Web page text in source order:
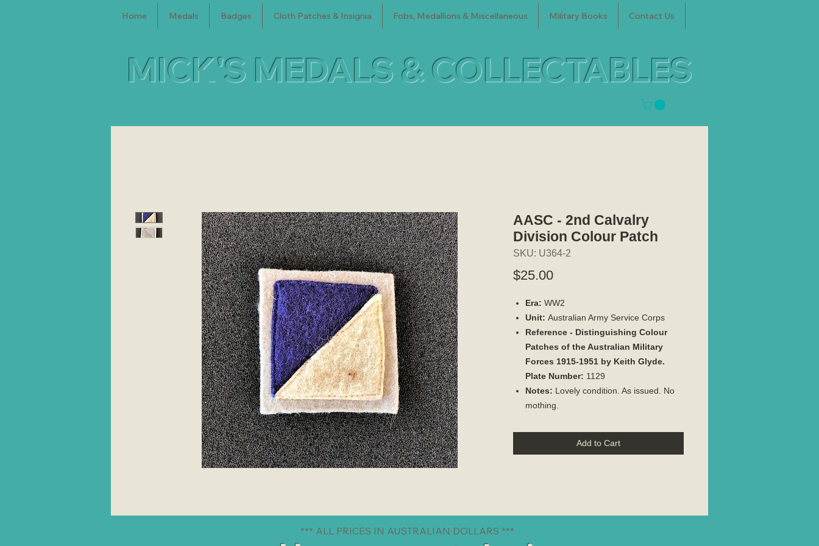
Home Medals Badges Cloth Patches & Insignia Fobs, Medallions & Miscellaneous Military Books Contact Us
MICK'S MEDALS & COLLECTABLES
AASC - 2nd Calvalry
Division Colour Patch
SKU: U364-2
$25.00Price
Era: WW2
Unit: Australian Army Service Corps
Reference - Distinguishing Colour
Patches of the Australian Military
Forces 1915-1951 by Keith Glyde.
Plate Number: 1129
Notes: Lovely condition. As issued. No
mothing.
Add to Cart
*** ALL PRICES IN AUSTRALIAN DOLLARS ***